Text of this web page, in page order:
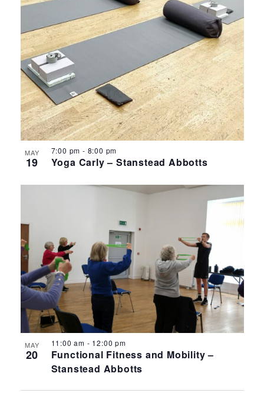
MAY
19 Yoga Carly – Stanstead Abbotts
7:00 pm - 8:00 pm
MAY
20
Functional Fitness and Mobility –
Stanstead Abbotts
11:00 am - 12:00 pm